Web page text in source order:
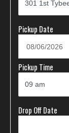
Pickup Date
Pickup Time
Drop Off Date